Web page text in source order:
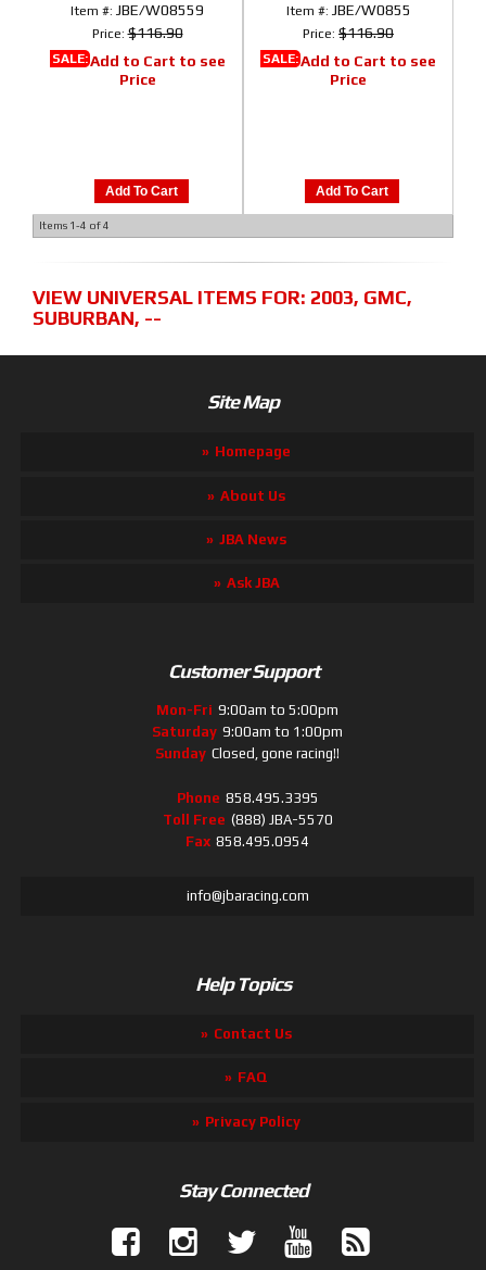
Item #: JBE/W08559
Price:$116.90
SALE:Add to Cart to see
Price
Add To Cart
Item #: JBE/W0855
Price: $116.90
SALE:Add to Cart to see
Price
Add To Cart
Items 1-4 of4
VIEW UNIVERSAL ITEMS FOR: 2003, GMC,
SUBURBAN, --
Site Map
Homepage
About Us
JBA News
Ask JBA
Customer Support
Mon-Fri 9:00am to 5:00pm
Saturday 9:00am to 1:00pm
Sunday Closed, gone racing!!
Phone 858.495.3395
Toll Free (888) JBA-5570
Fax 858.495.0954
info@jbaracing.com
Help Topics
Contact Us
FAQ
Privacy Policy
Stay Connected